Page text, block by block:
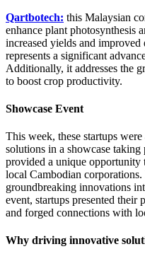
Qartbotech: this Malaysian
enhance plant photosynthesis
increased yields and
represents a significant
Additionally, it addresses the
to boost crop productivity.
Showcase Event
This week, these startups were
solutions in a showcase taking
provided a unique opportunity
local Cambodian
groundbreaking innovations
event, startups presented their
and forged connections with
Why driving innovative